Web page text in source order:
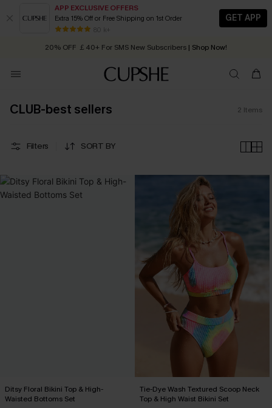
APP EXCLUSIVE OFFERS
Extra 15% Off or Free Shipping on 1st Order
80 k+
GET APP
Early Autumn Fashion: Fresh Pieces For Now, Next and Later
20% OFF ￡40+ For SMS New Subscribers | Shop Now!
Order today, receive in 2 - 3 working days
CLUB-best sellers 2 Items
Filters SORT BY
Ditsy Floral Bikini Top & High-
Waisted Bottoms Set
Tie-Dye Wash Textured Scoop Neck
Top & High Waist Bikini Set